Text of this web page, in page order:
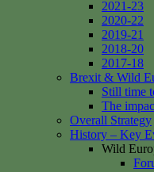
2021-23
2020-22
2019-21
2018-20
2017-18
Brexit & Wild
Still time
The
Overall Strategy
History – Key
Wild